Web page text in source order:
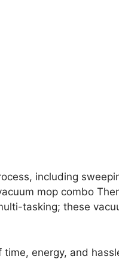
including
mop combo
tasking; these
energy, and